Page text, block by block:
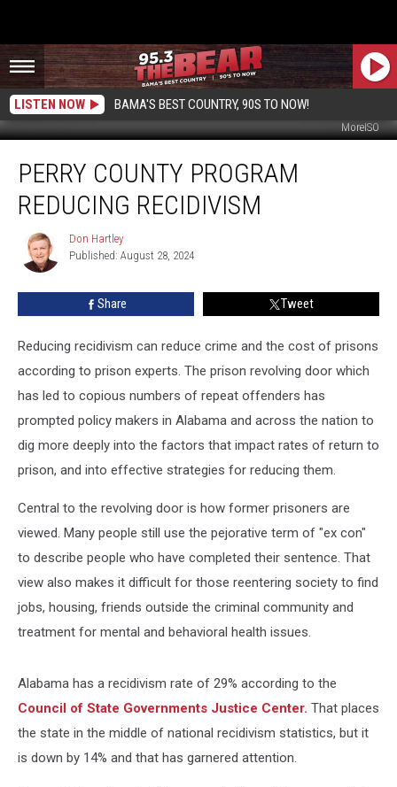
LISTEN NOW BAMA'S BEST COUNTRY, 90S TO NOW!
MoreISO
County
Program
Reducing
PERRY COUNTY PROGRAM
REDUCING RECIDIVISM
Don
Hartley
Don Hartley
Published: August 28, 2024
Share Tweet
Reducing recidivism can reduce crime and the cost of prisons
according to prison experts. The prison revolving door which
has led to copious numbers of repeat offenders has
prompted policy makers in Alabama and across the nation to
dig more deeply into the factors that impact rates of return to
prison, and into effective strategies for reducing them.
Central to the revolving door is how former prisoners are
viewed. Many people still use the pejorative term of "ex con"
to describe people who have completed their sentence. That
view also makes it difficult for those reentering society to find
jobs, housing, friends outside the criminal community and
treatment for mental and behavioral health issues.
Alabama has a recidivism rate of 29% according to the
Council of State Governments Justice Center. That places
the state in the middle of national recidivism statistics, but it
is down by 14% and that has garnered attention.